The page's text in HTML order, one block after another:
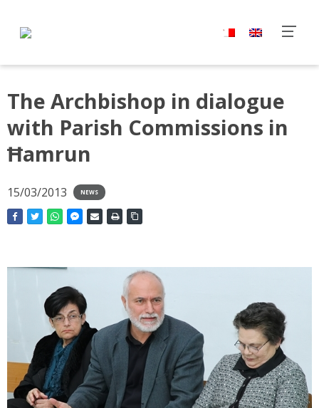
The Archbishop in dialogue
with Parish Commissions in
Ħamrun
15/03/2013 NEWS